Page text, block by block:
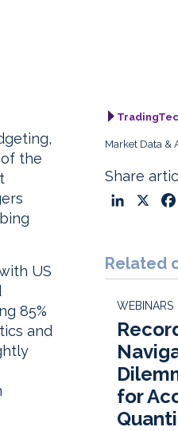
the
US
85%
and
Market Data &
Share
k
e
I
n
Related
WEBINARS
for